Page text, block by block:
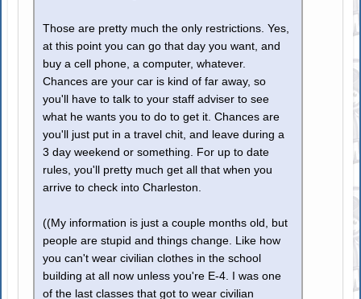
Those are pretty much the only restrictions. Yes,
at this point you can go that day you want, and
buy a cell phone, a computer, whatever.
Chances are your car is kind of far away, so
you'll have to talk to your staff adviser to see
what he wants you to do to get it. Chances are
you'll just put in a travel chit, and leave during a
3 day weekend or something. For up to date
rules, you'll pretty much get all that when you
arrive to check into Charleston.
((My information is just a couple months old, but
people are stupid and things change. Like how
you can't wear civilian clothes in the school
building at all now unless you're E-4. I was one
of the last classes that got to wear civilian